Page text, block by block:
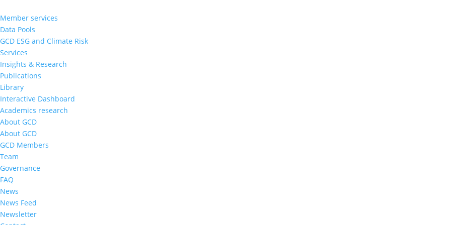
Member services
Data Pools
GCD ESG and Climate Risk
Services
Insights & Research
Publications
Library
Interactive Dashboard
Academics research
About GCD
About GCD
GCD Members
Team
Governance
FAQ
News
News Feed
Newsletter